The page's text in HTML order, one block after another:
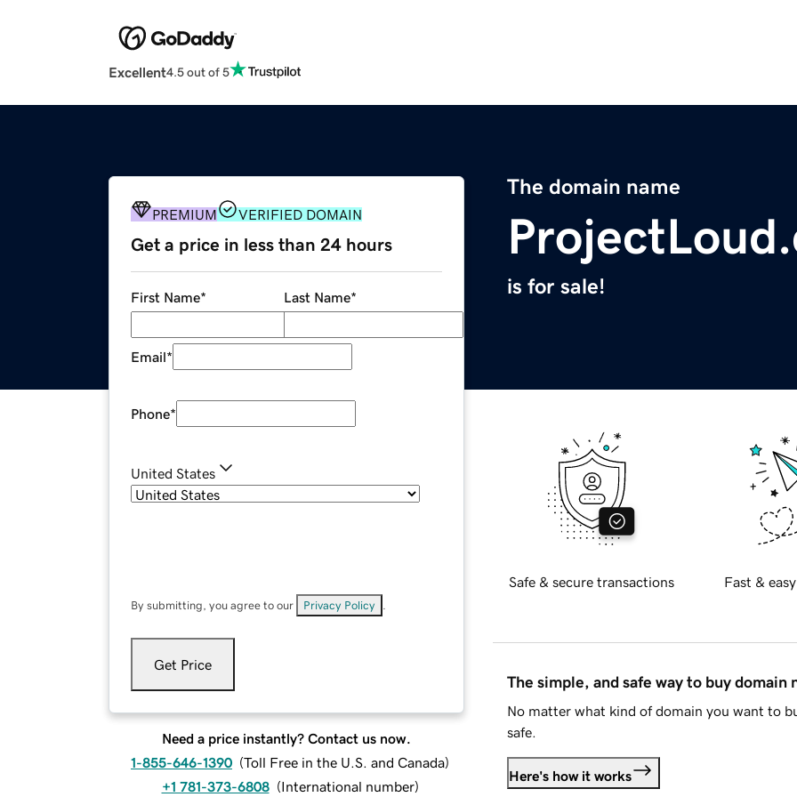
Excellent4.5 out of 5
The domain name
is for sale!
PREMIUM VERIFIED DOMAIN
Get a price in less than 24 hours
First Name* Last Name*
Email*
Phone*
United States
By submitting, you agree to our Privacy Policy
Get Price
Need a price instantly? Contact us now.
1-855-646-1390 (Toll Free in the U.S. and Canada)
+1 781-373-6808 (International number)
Safe & secure transactions Fast &
The simple, and safe way to buy domain
No matter what kind of domain you want to
safe.
Here's how it works